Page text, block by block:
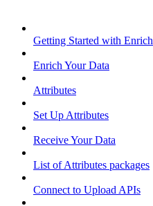
Getting Started with Enrich
Enrich Your Data
Attributes
Set Up Attributes
Receive Your Data
List of Attributes packages
Connect to Upload APIs